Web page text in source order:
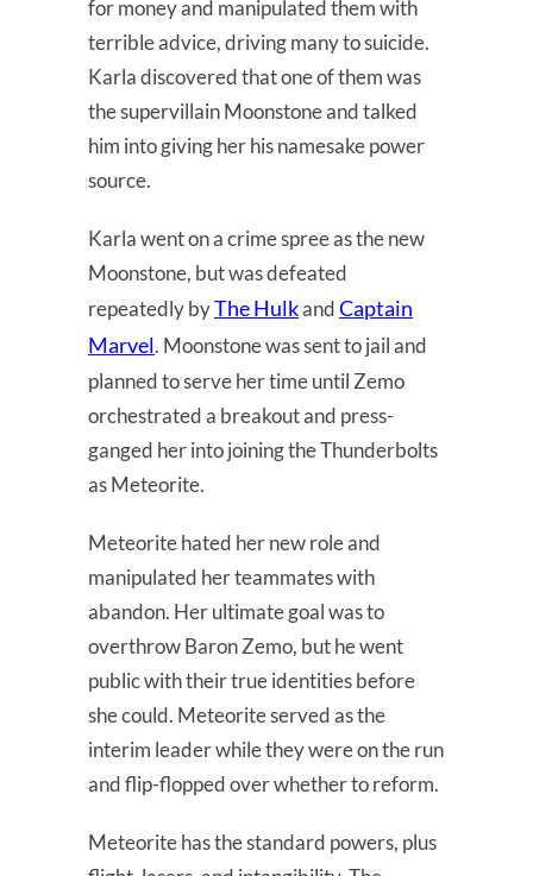
for money and manipulated them with
terrible advice, driving many to suicide.
Karla discovered that one of them was
the supervillain Moonstone and talked
him into giving her his namesake power
source.
Karla went on a crime spree as the new
Moonstone, but was defeated
repeatedly byThe HulkandCaptain
Marvel. Moonstone was sent to jail and
planned to serve her time until Zemo
orchestrated a breakout and press-
ganged her into joining the Thunderbolts
as Meteorite.
Meteorite hated her new role and
manipulated her teammates with
abandon. Her ultimate goal was to
overthrow Baron Zemo, but he went
public with their true identities before
she could. Meteorite served as the
interim leader while they were on the run
and flip-flopped over whether to reform.
Meteorite has the standard powers, plus